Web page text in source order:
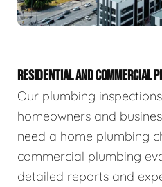
RESIDENTIAL AND COMMERCIAL
Our plumbing
homeowners and
need a home plumbing
commercial plumbing
detailed reports and